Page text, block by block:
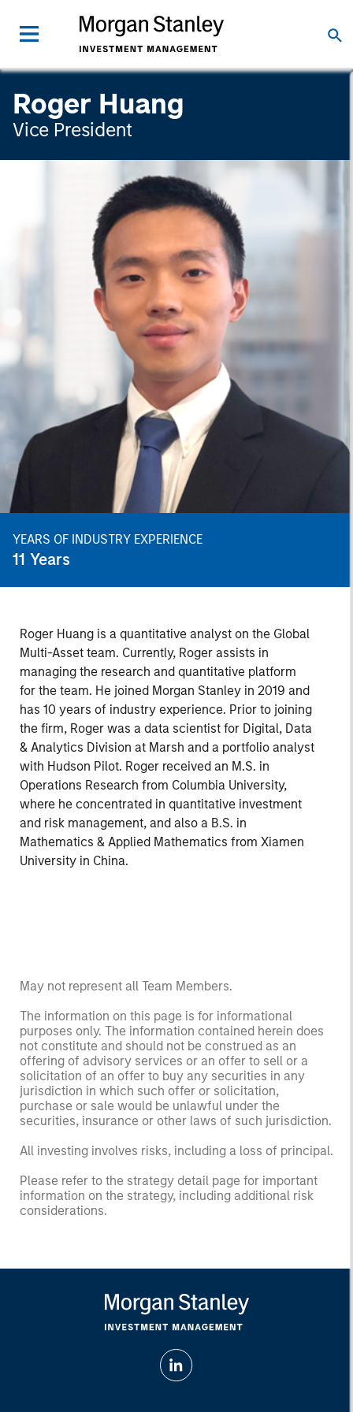
Roger Huang
Vice President
YEARS OF INDUSTRY EXPERIENCE
11 Years
Roger Huang is a quantitative analyst on the Global
Multi-Asset team. Currently, Roger assists in
managing the research and quantitative platform
for the team. He joined Morgan Stanley in 2019 and
has 10 years of industry experience. Prior to joining
the firm, Roger was a data scientist for Digital, Data
& Analytics Division at Marsh and a portfolio analyst
with Hudson Pilot. Roger received an M.S. in
Operations Research from Columbia University,
where he concentrated in quantitative investment
and risk management, and also a B.S. in
Mathematics & Applied Mathematics from Xiamen
University in China.
May not represent all Team Members.
The information on this page is for informational
purposes only. The information contained herein does
not constitute and should not be construed as an
offering of advisory services or an offer to sell or a
solicitation of an offer to buy any securities in any
jurisdiction in which such offer or solicitation,
purchase or sale would be unlawful under the
securities, insurance or other laws of such jurisdiction.
All investing involves risks, including a loss of principal.
Please refer to the strategy detail page for important
information on the strategy, including additional risk
considerations.